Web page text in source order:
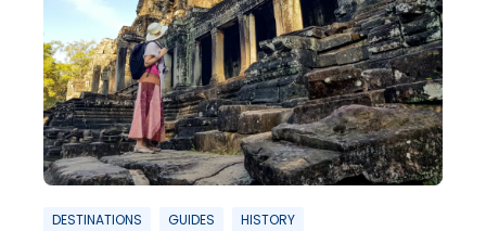
DESTINATIONS GUIDES
HISTORY